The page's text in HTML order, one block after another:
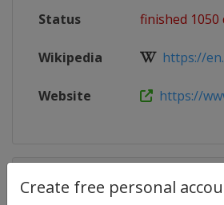
Create free personal
Status finished 1050
Wikipedia https://
Website https://
Competition Details